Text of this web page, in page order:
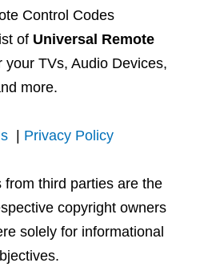
Control Codes
of Universal Remote
your TVs, Audio Devices,
more.
| Privacy Policy
from third parties are the
copyright owners
solely for informational